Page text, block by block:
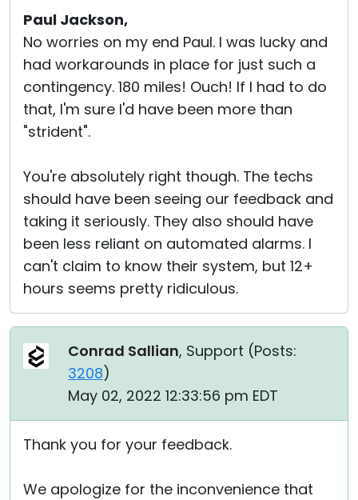
Paul Jackson,
No worries on my end Paul. I was lucky and
had workarounds in place for just such a
contingency. 180 miles! Ouch! If I had to do
that, I'm sure I'd have been more than
"strident".
You're absolutely right though. The techs
should have been seeing our feedback and
taking it seriously. They also should have
been less reliant on automated alarms. I
can't claim to know their system, but 12+
hours seems pretty ridiculous.
Conrad Sallian, Support (Posts:
3208)
May 02, 2022 12:33:56 pm EDT
Thank you for your feedback.
We apologize for the inconvenience that